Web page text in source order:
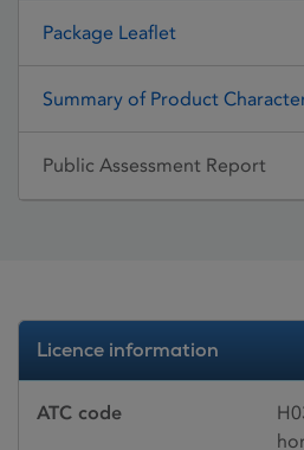
Package Leaflet
Summary of Product
Public Assessment Report
Licence information
ATC code